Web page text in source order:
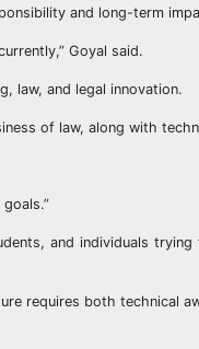
and long-term
Goyal said.
law, and legal innovation.
of law, along with
and individuals
requires both technical